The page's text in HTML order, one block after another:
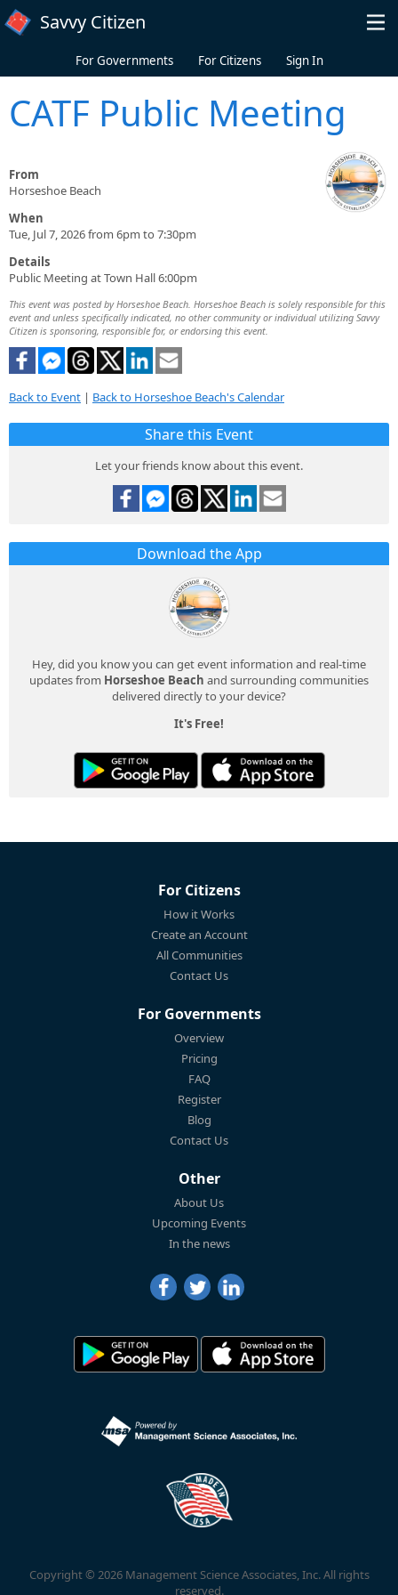
Skip to main content
Savvy Citizen
For Governments For Citizens Sign In
CATF Public Meeting
From
Horseshoe Beach
When
Tue, Jul 7, 2026 from 6pm to 7:30pm
Details
Public Meeting at Town Hall 6:00pm
This event was posted by Horseshoe Beach. Horseshoe Beach is solely responsible for this
event and unless specifically indicated, no other community or individual utilizing Savvy
Citizen is sponsoring, responsible for, or endorsing this event.
Back to Event | Back to Horseshoe Beach's Calendar
Share this Event
Let your friends know about this event.
Download the App
Hey, did you know you can get event information and real-time
updates from Horseshoe Beach and surrounding communities
delivered directly to your device?
It's Free!
For Citizens
How it Works
Create an Account
All Communities
Contact Us
For Governments
Overview
Pricing
FAQ
Register
Blog
Contact Us
Other
About Us
Upcoming Events
In the news
Copyright © 2026 Management Science Associates, Inc. All rights
reserved.